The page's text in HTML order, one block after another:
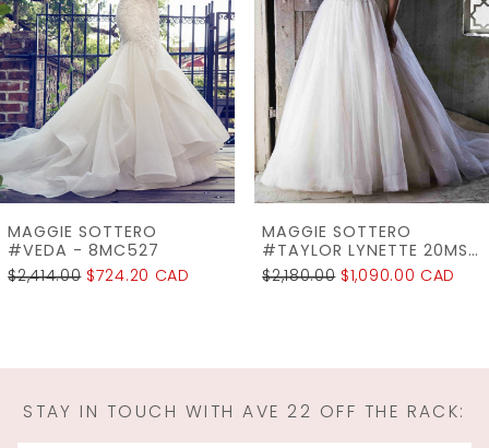
3
4
5
6
7
8
12
MAGGIE SOTTERO
$2,180.00 $1,090.00 CAD
MAGGIE SOTTERO
#TAYLOR 20MS202
$2,138.00 $1,069.00 CAD
STAY IN TOUCH WITH AVE 22 OFF THE RACK: